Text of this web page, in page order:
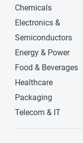
Chemicals
Electronics &
Semiconductors
Energy & Power
Food & Beverages
Healthcare
Packaging
Telecom & IT